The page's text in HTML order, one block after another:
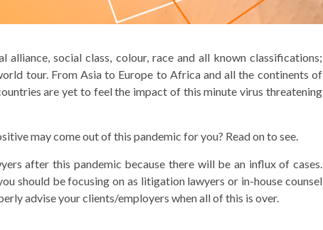
social class, colour, race and all known classifications;
tour. From Asia to Europe to Africa and all the continents of
are yet to feel the impact of this minute virus threatening
may come out of this pandemic for you? Read on to see.
after this pandemic because there will be an influx of cases.
should be focusing on as litigation lawyers or in-house counsel
advise your clients/employers when all of this is over.